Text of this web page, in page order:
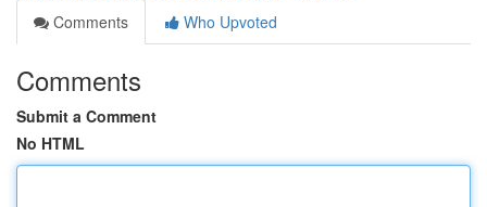
Comments
Who Upvoted
Comments
Submit a Comment
No HTML